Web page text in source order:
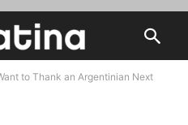
to Thank an Argentinian Next